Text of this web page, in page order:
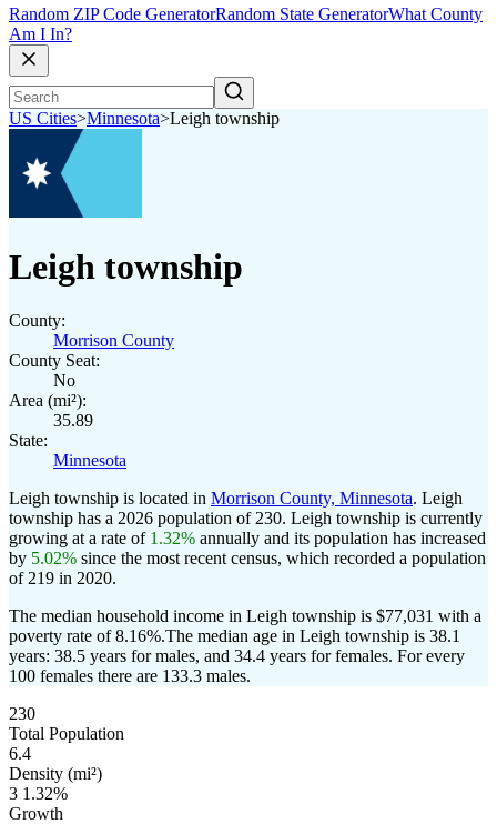
Random ZIP Code GeneratorRandom State GeneratorWhat County
Am I In?
US Cities>Minnesota>Leigh township
Leigh township
County:
Morrison County
County Seat:
No
Area (mi²):
35.89
State:
Minnesota
Leigh township is located in Morrison County, Minnesota. Leigh
township has a 2026 population of 230. Leigh township is currently
growing at a rate of 1.32% annually and its population has increased
by 5.02% since the most recent census, which recorded a population
of 219 in 2020.
The median household income in Leigh township is $77,031 with a
poverty rate of 8.16%.The median age in Leigh township is 38.1
years: 38.5 years for males, and 34.4 years for females. For every
100 females there are 133.3 males.
230
Total Population
6.4
Density (mi²)
3 1.32%
Growth